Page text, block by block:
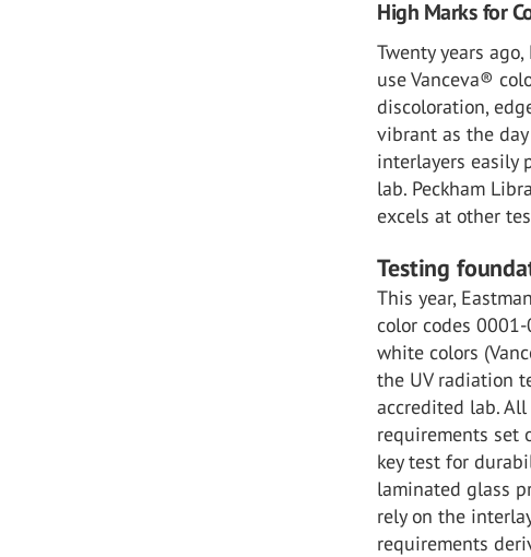
High Marks for
Twenty years
use Vanceva®
discoloration,
vibrant as the
interlayers easily
lab. Peckham
excels at other
Testing
This year,
color codes
white colors
the UV radiation
accredited lab.
requirements set
key test for
laminated glass
rely on the
requirements